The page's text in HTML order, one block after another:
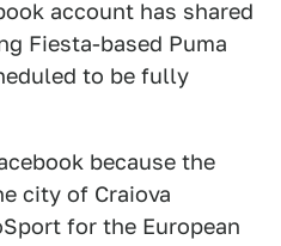
account has shared
Fiesta-based Puma
to be fully
because the
city of Craiova
for the European